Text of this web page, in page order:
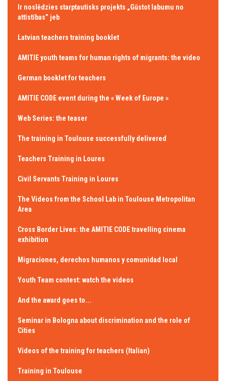
Ir noslēdzies starptautisks projekts „Gūstot labumu no
attīstības” jeb
Latvian teachers training booklet
AMITIE youth teams for human rights of migrants: the video
German booklet for teachers
AMITIE CODE event during the « Week of Europe »
Web Series: the teaser
The training in Toulouse successfully delivered
Teachers Training in Loures
Civil Servants Training in Loures
The Videos from the School Lab in Toulouse Metropolitan
Area
Cross Border Lives: the AMITIE CODE travelling cinema
exhibition
Migraciones, derechos humanos y comunidad local
Youth Team contest: watch the videos
And the award goes to...
Seminar in Bologna about discrimination and the role of
Cities
Videos of the training for teachers (Italian)
Training in Toulouse